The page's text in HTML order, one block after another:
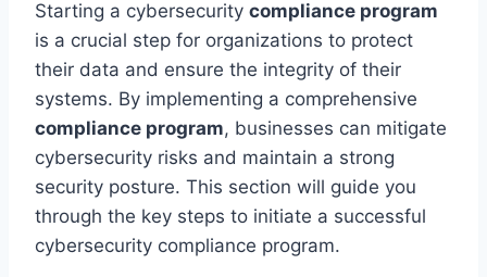
Starting a cybersecurity compliance program
is a crucial step for organizations to protect
their data and ensure the integrity of their
systems. By implementing a comprehensive
compliance program, businesses can mitigate
cybersecurity risks and maintain a strong
security posture. This section will guide you
through the key steps to initiate a successful
cybersecurity compliance program.